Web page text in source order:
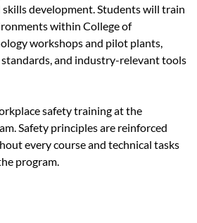
development. Students will train
within College of
workshops and pilot plants,
and industry-relevant tools
safety training at the
Safety principles are reinforced
every course and technical tasks
program.